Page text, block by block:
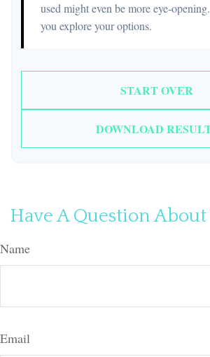
used might even be more eye-
you explore your options.
START OVER
DOWNLOAD
Have A Question About
Name
Email